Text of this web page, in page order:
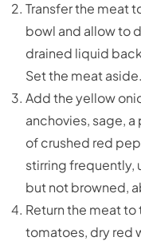
Transfer the meat
bowl and allow to
drained liquid
Set the meat aside.
Add the yellow
anchovies, sage,
of crushed red
stirring frequently,
but not browned,
Return the meat
tomatoes, dry red